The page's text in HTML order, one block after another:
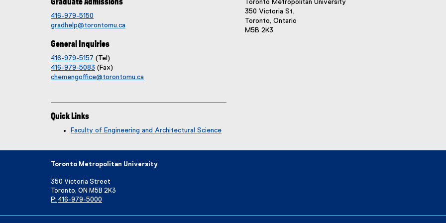
Graduate Admissions
416-979-5150
gradhelp@torontomu.ca
General Inquiries
416-979-5157 (Tel)
416-979-5083 (Fax)
chemengoffice@torontomu.ca
Quick Links
Faculty of Engineering and Architectural Science
Toronto Metropolitan University
350 Victoria St.
Toronto, Ontario
M5B 2K3
Toronto Metropolitan University
350 Victoria Street
Toronto, ON M5B 2K3
P: 416-979-5000